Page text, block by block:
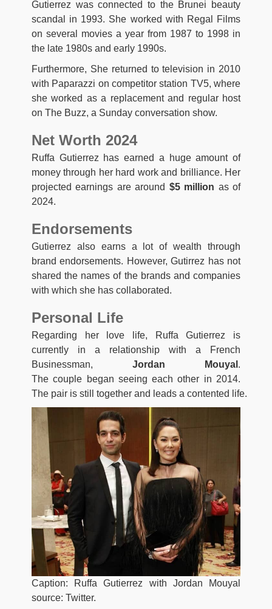
Gutierrez was connected to the Brunei beauty
scandal in 1993. She worked with Regal Films
on several movies a year from 1987 to 1998 in
the late 1980s and early 1990s.
Furthermore, She returned to television in 2010
with Paparazzi on competitor station TV5, where
she worked as a replacement and regular host
on The Buzz, a Sunday conversation show.
Net Worth 2024
Ruffa Gutierrez has earned a huge amount of
money through her hard work and brilliance. Her
projected earnings are around $5 million as of
2024.
Endorsements
Gutierrez also earns a lot of wealth through
brand endorsements. However, Gutirrez has not
shared the names of the brands and companies
with which she has collaborated.
Personal Life
Regarding her love life, Ruffa Gutierrez is
currently in a relationship with a French
Businessman, Jordan Mouyal .
Thecouple began seeingeachother in 2014.
The pair is still together and leads a contented life.
Caption: Ruffa Gutierrez with Jordan Mouyal
source: Twitter.